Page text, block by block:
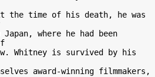
time of his death, he was
where he had been
Whitney is survived by his
award-winning filmmakers,